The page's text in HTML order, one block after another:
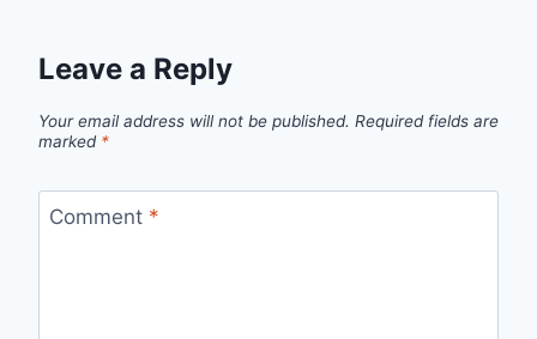
Leave a Reply
Your email address will not be published. Required fields are
marked *
Comment *